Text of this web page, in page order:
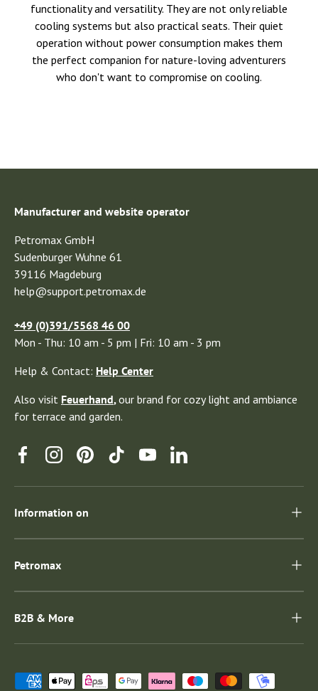
functionality and versatility. They are not only reliable
cooling systems but also practical seats. Their quiet
operation without power consumption makes them
the perfect companion for nature-loving adventurers
who don't want to compromise on cooling.
Manufacturer and website operator
Petromax GmbH
Sudenburger Wuhne 61
39116 Magdeburg
help@support.petromax.de
+49 (0)391/5568 46 00
Mon - Thu: 10 am - 5 pm | Fri: 10 am - 3 pm
Help & Contact: Help Center
Also visit Feuerhand, our brand for cozy light and ambiance
for terrace and garden.
FacebookInstagramPinterestTikTokYouTubeLinkedin
Information on
Petromax
B2B & More
Payment methods accepted